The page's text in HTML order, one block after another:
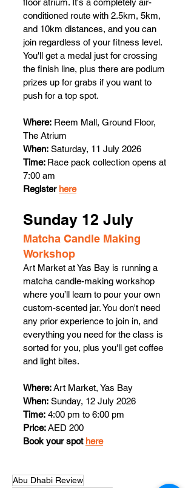
floor atrium. It's a completely air-
conditioned route with 2.5km, 5km,
and 10km distances, and you can
join regardless of your fitness level.
You'll get a medal just for crossing
the finish line, plus there are podium
prizes up for grabs if you want to
push for a top spot.
Where: Reem Mall, Ground Floor,
The Atrium
When: Saturday, 11 July 2026
Time: Race pack collection opens at
7:00 am
Register here
Sunday 12 July
Matcha Candle Making
Workshop
Art Market at Yas Bay is running a
matcha candle-making workshop
where you’ll learn to pour your own
custom-scented jar. You don't need
any prior experience to join in, and
everything you need for the class is
sorted for you, plus you'll get coffee
and light bites.
Where: Art Market, Yas Bay
When: Sunday, 12 July 2026
Time: 4:00 pm to 6:00 pm
Price: AED 200
Book your spot here
Abu Dhabi Review